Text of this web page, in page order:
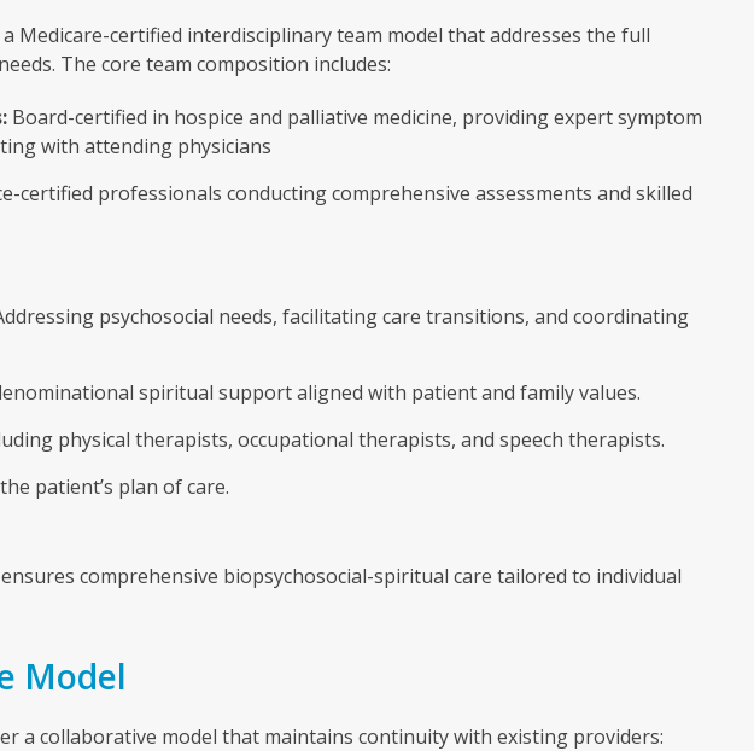
Medicare-certified interdisciplinary team model that addresses the full
The core team composition includes:
Board-certified in hospice and palliative medicine, providing expert symptom
with attending physicians
certified professionals conducting comprehensive assessments and skilled
psychosocial needs, facilitating care transitions, and coordinating
spiritual support aligned with patient and family values.
physical therapists, occupational therapists, and speech therapists.
patient’s plan of care.
comprehensive biopsychosocial-spiritual care tailored to individual
Model
a collaborative model that maintains continuity with existing providers: